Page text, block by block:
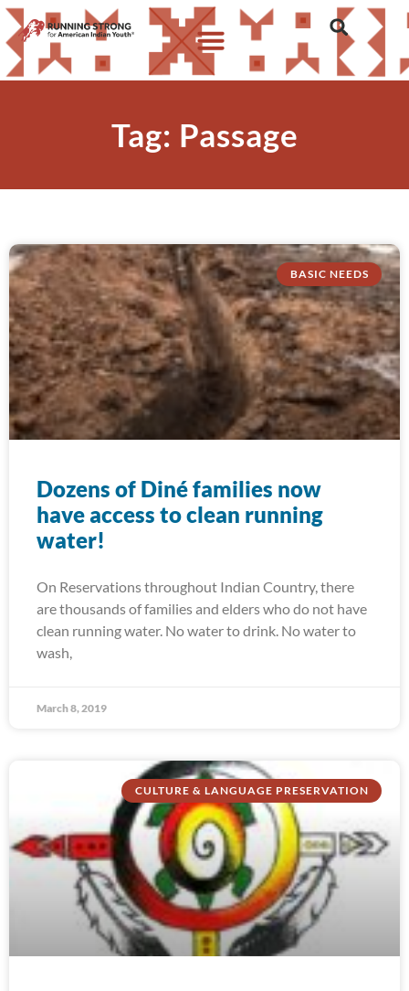
Tag: Passage
BASIC NEEDS
Dozens of Diné families now
have access to clean running
water!
On Reservations throughout Indian Country, there
are thousands of families and elders who do not have
clean running water. No water to drink. No water to
wash,
March 8, 2019
CULTURE & LANGUAGE PRESERVATION